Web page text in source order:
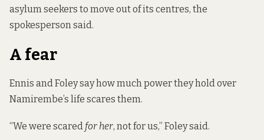
asylum seekers to move out of its centres, the
spokesperson said.
A fear
Ennis and Foley say how much power they hold over
Namirembe’s life scares them.
“We were scared for her, not for us,” Foley said.